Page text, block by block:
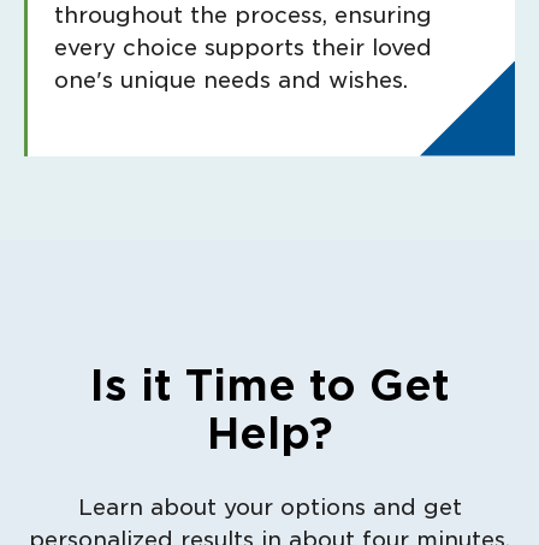
throughout the process, ensuring
every choice supports their loved
one's unique needs and wishes.
Is it Time to Get
Help?
Learn about your options and get
personalized results in about four minutes.